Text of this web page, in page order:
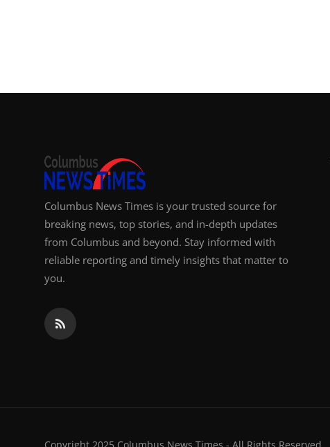
Columbus News Times is your trusted source for
breaking news, top stories, and in-depth updates
from Columbus and beyond. Stay informed with
reliable reporting and timely insights that matter to
you.